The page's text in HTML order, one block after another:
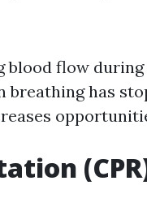
blood flow
breathing has